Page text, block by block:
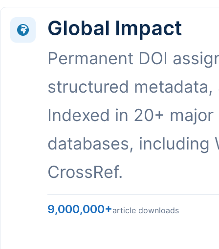
Global Impact
Permanent DOI
structured metadata,
Indexed in 20+ major
databases, including
CrossRef.
9,000,000+article downloads